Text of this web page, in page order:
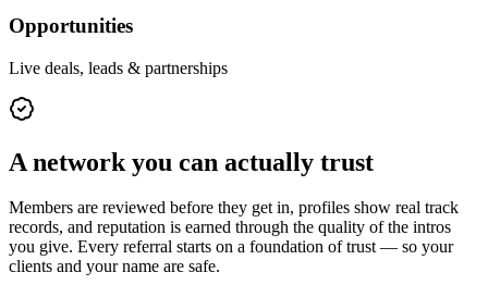
Opportunities
Live deals, leads & partnerships
A network you can actually trust
Members are reviewed before they get in, profiles show real track
records, and reputation is earned through the quality of the intros
you give. Every referral starts on a foundation of trust — so your
clients and your name are safe.